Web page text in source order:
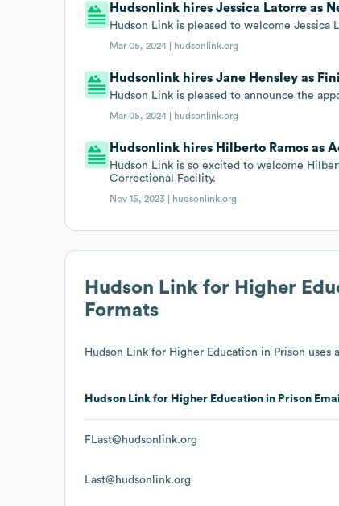
Hudsonlink hires Jessica Latorre as
Hudson Link is pleased to welcome
Mar 05, 2024 | hudsonlink.org
Hudsonlink hires Jane Hensley as
Hudson Link is pleased to announce the
Mar 05, 2024 | hudsonlink.org
Hudsonlink hires Hilberto Ramos as
Hudson Link is so excited to welcome
Correctional Facility.
Nov 15, 2023 | hudsonlink.org
Hudson Link for Higher
Formats
Hudson Link for Higher Education in Prison uses
Hudson Link for Higher Education in Prison
FLast@hudsonlink.org
Last@hudsonlink.org